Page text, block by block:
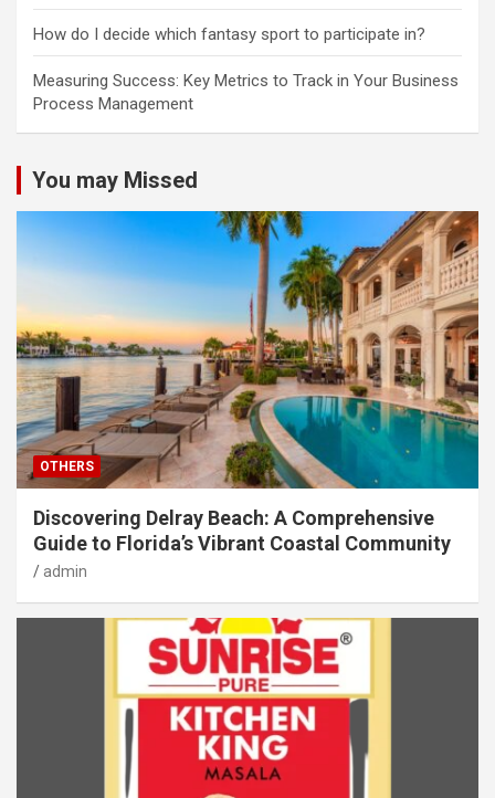
How do I decide which fantasy sport to participate in?
Measuring Success: Key Metrics to Track in Your Business
Process Management
You may Missed
OTHERS
Discovering Delray Beach: A Comprehensive
Guide to Florida’s Vibrant Coastal Community
admin